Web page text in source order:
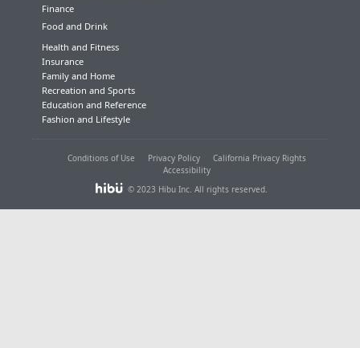
Finance
Food and Drink
Health and Fitness
Insurance
Family and Home
Recreation and Sports
Education and Reference
Fashion and Lifestyle
Conditions of Use Privacy Policy
California Privacy Rights
Accessibility
© 2023 Hibu Inc. All rights reserved.